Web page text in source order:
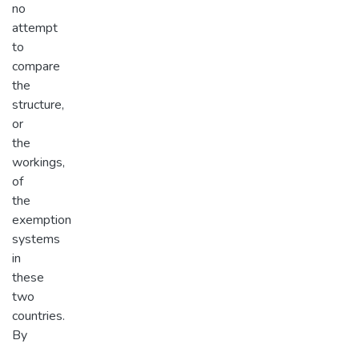
no
attempt
to
compare
the
structure,
or
the
workings,
of
the
exemption
systems
in
these
two
countries.
By